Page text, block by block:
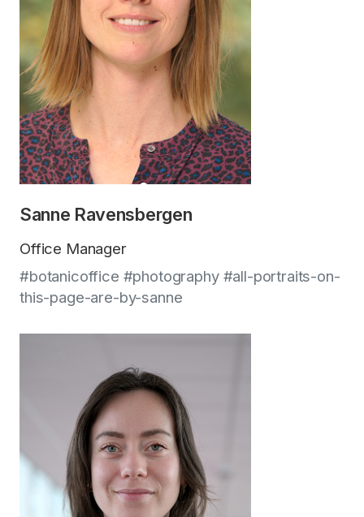
Sanne Ravensbergen
Office Manager
#botanicoffice #photography #all-portraits-on-
this-page-are-by-sanne